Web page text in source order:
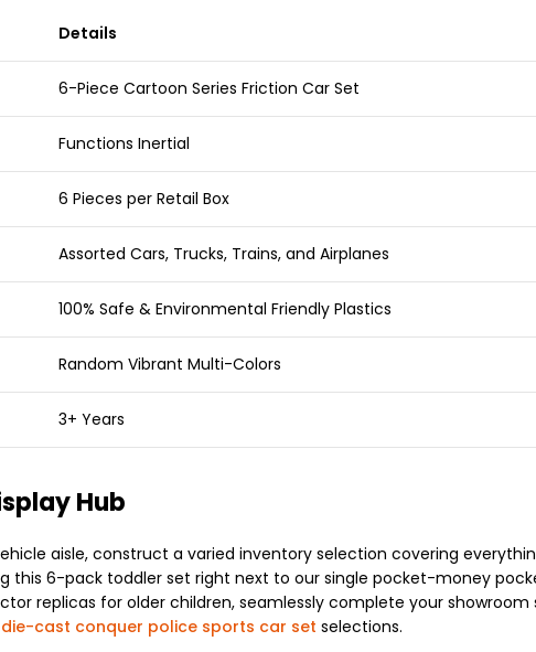
Details
6-Piece Cartoon Series Friction Car Set
Functions Inertial
6 Pieces per Retail Box
Assorted Cars, Trucks, Trains, and Airplanes
100% Safe & Environmental Friendly Plastics
Random Vibrant Multi-Colors
3+ Years
Hub
aisle, construct a varied inventory selection covering
this 6-pack toddler set right next to our single pocket-money
replicas for older children, seamlessly complete your
die-cast conquer police sports car set selections.